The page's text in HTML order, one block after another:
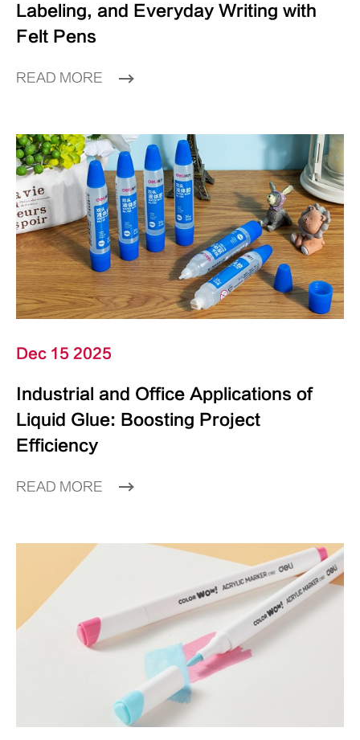
Labeling, and Everyday Writing with
Felt Pens
READ MORE
Dec 15 2025
Industrial and Office Applications of
Liquid Glue: Boosting Project
Efficiency
READ MORE